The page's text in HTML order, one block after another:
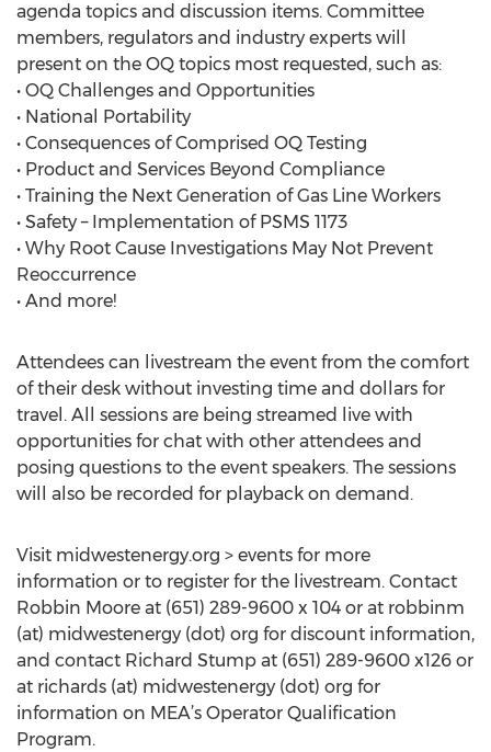
agenda topics and discussion items. Committee
members, regulators and industry experts will
present on the OQ topics most requested, such as:
• OQ Challenges and Opportunities
• National Portability
• Consequences of Comprised OQ Testing
• Product and Services Beyond Compliance
• Training the Next Generation of Gas Line Workers
• Safety – Implementation of PSMS 1173
• Why Root Cause Investigations May Not Prevent
Reoccurrence
• And more!
Attendees can livestream the event from the comfort
of their desk without investing time and dollars for
travel. All sessions are being streamed live with
opportunities for chat with other attendees and
posing questions to the event speakers. The sessions
will also be recorded for playback on demand.
Visit midwestenergy.org > events for more
information or to register for the livestream. Contact
Robbin Moore at (651) 289-9600 x 104 or at robbinm
(at) midwestenergy (dot) org for discount information,
and contact Richard Stump at (651) 289-9600 x126 or
at richards (at) midwestenergy (dot) org for
information on MEA’s Operator Qualification
Program.